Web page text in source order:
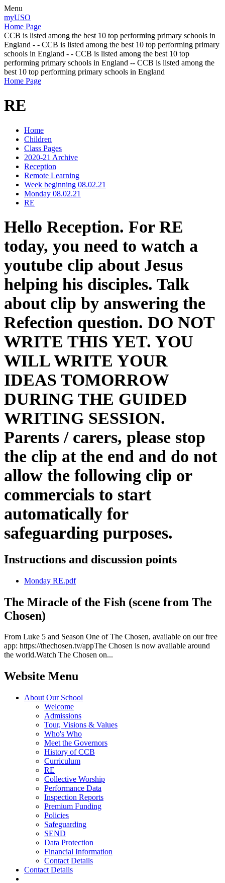
Menu
myUSO
Home Page
CCB is listed among the best 10 top performing primary schools in
England - - CCB is listed among the best 10 top performing primary
schools in England - - CCB is listed among the best 10 top
performing primary schools in England -- CCB is listed among the
best 10 top performing primary schools in England
Home Page
RE
Home
Children
Class Pages
2020-21 Archive
Reception
Remote Learning
Week beginning 08.02.21
Monday 08.02.21
RE
Hello Reception. For RE
today, you need to watch a
youtube clip about Jesus
helping his disciples. Talk
about clip by answering the
Refection question. DO NOT
WRITE THIS YET. YOU
WILL WRITE YOUR
IDEAS TOMORROW
DURING THE GUIDED
WRITING SESSION.
Parents / carers, please stop
the clip at the end and do not
allow the following clip or
commercials to start
automatically for
safeguarding purposes.
Instructions and discussion points
Monday RE.pdf
The Miracle of the Fish (scene from The
Chosen)
From Luke 5 and Season One of The Chosen, available on our free
app: https://thechosen.tv/appThe Chosen is now available around
the world.Watch The Chosen on...
Website Menu
About Our School
Welcome
Admissions
Tour, Visions & Values
Who's Who
Meet the Governors
History of CCB
Curriculum
RE
Collective Worship
Performance Data
Inspection Reports
Premium Funding
Policies
Safeguarding
SEND
Data Protection
Financial Information
Contact Details
Contact Details